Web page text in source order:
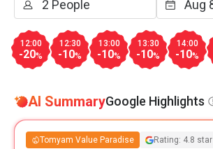
12:00
-20%
12:30
-10%
13:00
-10%
13:30
-10%
14:00
-10%
AI SummaryGoogle Highlights
Tomyam Value Paradise Rating: 4.8 star